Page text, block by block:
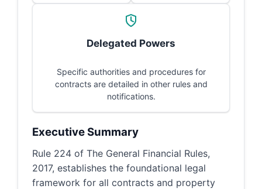
Delegated Powers
Specific authorities and procedures for
contracts are detailed in other rules and
notifications.
Executive Summary
Rule 224 of The General Financial Rules,
2017, establishes the foundational legal
framework for all contracts and property